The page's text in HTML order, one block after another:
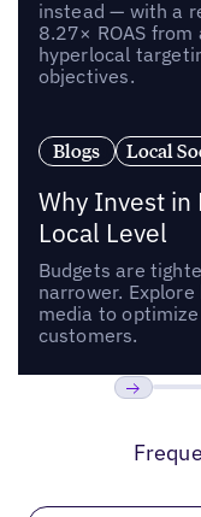
instead — with a
8.27× ROAS
hyperlocal
objectives.
Blogs Local
Why Invest in
Local Level
Budgets are
narrower.
media to
customers.